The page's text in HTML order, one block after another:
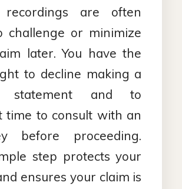
recordings are often
challenge or minimize
later. You have the
to decline making a
statement and to
time to consult with an
before proceeding.
step protects your
ensures your claim is